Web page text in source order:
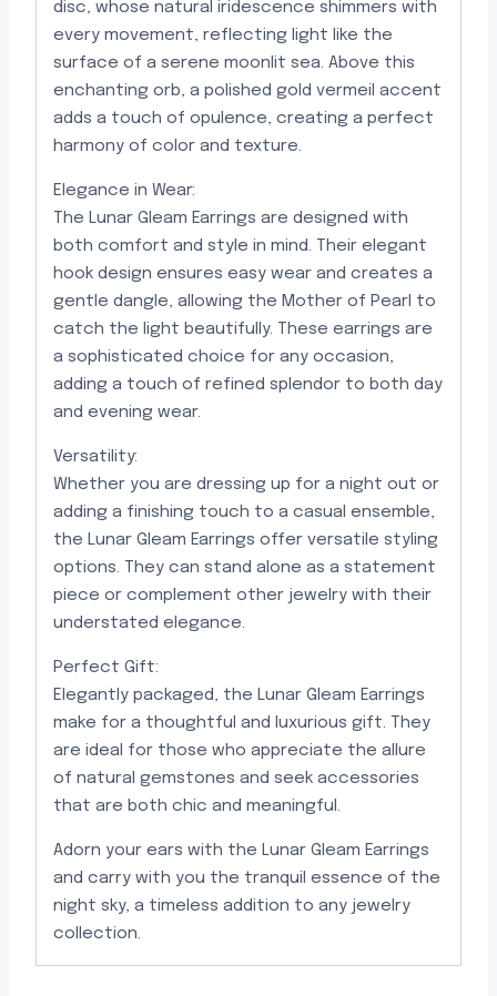
disc, whose natural iridescence shimmers with
every movement, reflecting light like the
surface of a serene moonlit sea. Above this
enchanting orb, a polished gold vermeil accent
adds a touch of opulence, creating a perfect
harmony of color and texture.
Elegance in Wear:
The Lunar Gleam Earrings are designed with
both comfort and style in mind. Their elegant
hook design ensures easy wear and creates a
gentle dangle, allowing the Mother of Pearl to
catch the light beautifully. These earrings are
a sophisticated choice for any occasion,
adding a touch of refined splendor to both day
and evening wear.
Versatility:
Whether you are dressing up for a night out or
adding a finishing touch to a casual ensemble,
the Lunar Gleam Earrings offer versatile styling
options. They can stand alone as a statement
piece or complement other jewelry with their
understated elegance.
Perfect Gift:
Elegantly packaged, the Lunar Gleam Earrings
make for a thoughtful and luxurious gift. They
are ideal for those who appreciate the allure
of natural gemstones and seek accessories
that are both chic and meaningful.
Adorn your ears with the Lunar Gleam Earrings
and carry with you the tranquil essence of the
night sky, a timeless addition to any jewelry
collection.